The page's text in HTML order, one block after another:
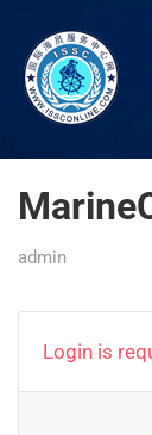
admin
Login is